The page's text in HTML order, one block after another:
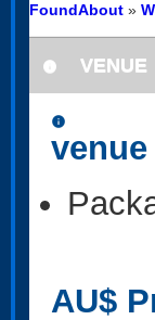
FoundAbout »
information
VENUE
AU$